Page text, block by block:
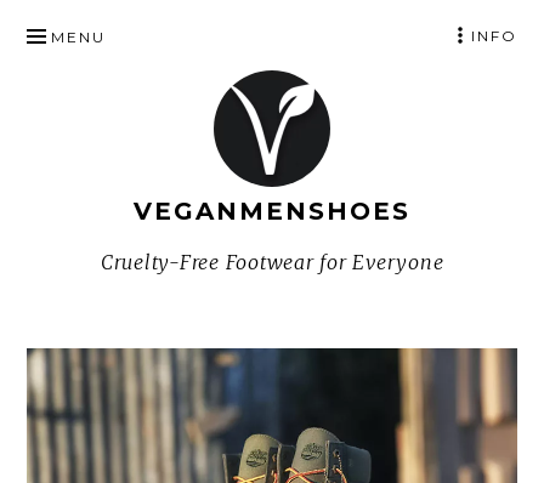
TO
VEGANMENSHOES
Cruelty-Free Footwear for Everyone
MENU INFO